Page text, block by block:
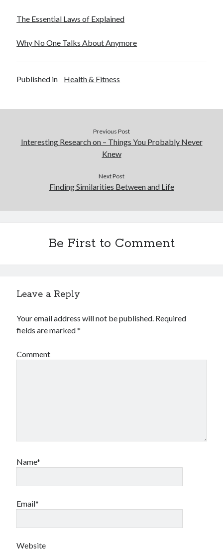
The Essential Laws of Explained
Why No One Talks About Anymore
Published in Health & Fitness
Previous Post
Interesting Research on – Things You Probably Never
Knew
Next Post
Finding Similarities Between and Life
Be First to Comment
Leave a Reply
Your email address will not be published. Required
fields are marked*
Comment
Name*
Email*
Website